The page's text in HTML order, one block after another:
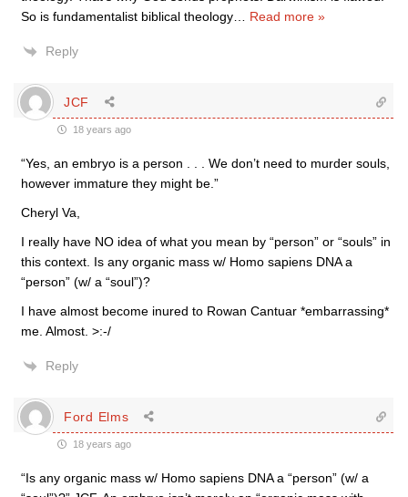
So is fundamentalist biblical theology
Read more »
Reply
JCF
18 years ago
“Yes, an embryo is a person . . . We don’t need to murder souls,
however immature they might be.”
Cheryl Va,
I really have NO idea of what you mean by “person” or “souls” in
this context. Is any organic mass w/ Homo sapiens DNA a
“person” (w/ a “soul”)?
I have almost become inured to Rowan Cantuar *embarrassing*
me. Almost. >:-/
Reply
Ford Elms
18 years ago
“Is any organic mass w/ Homo sapiens DNA a “person” (w/ a